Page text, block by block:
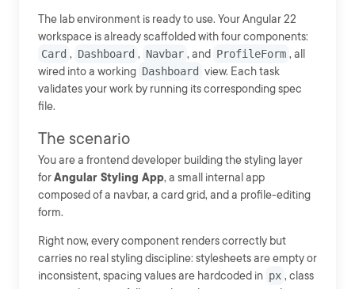
The lab environment is ready to use. Your Angular 22
workspace is already scaffolded with four components:
Card , Dashboard , Navbar , and ProfileForm , all
wired into a working Dashboard view. Each task
validates your work by running its corresponding spec
file.
The scenario
You are a frontend developer building the styling layer
forAngular Styling App, a small internal app
composed of a navbar, a card grid, and a profile-editing
form.
Right now, every component renders correctly but
carries no real styling discipline: stylesheets are empty or
inconsistent, spacing values are hardcoded in px , class